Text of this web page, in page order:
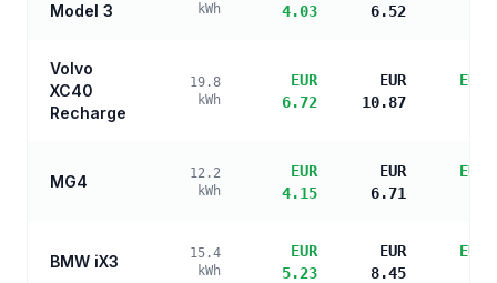
Model 3
kWh
4.03
6.52
Volvo
XC40
Recharge
19.8
kWh
EUR
6.72
EUR
10.87
MG4
12.2
kWh
EUR
4.15
EUR
6.71
BMW iX3
15.4
kWh
EUR
5.23
EUR
8.45